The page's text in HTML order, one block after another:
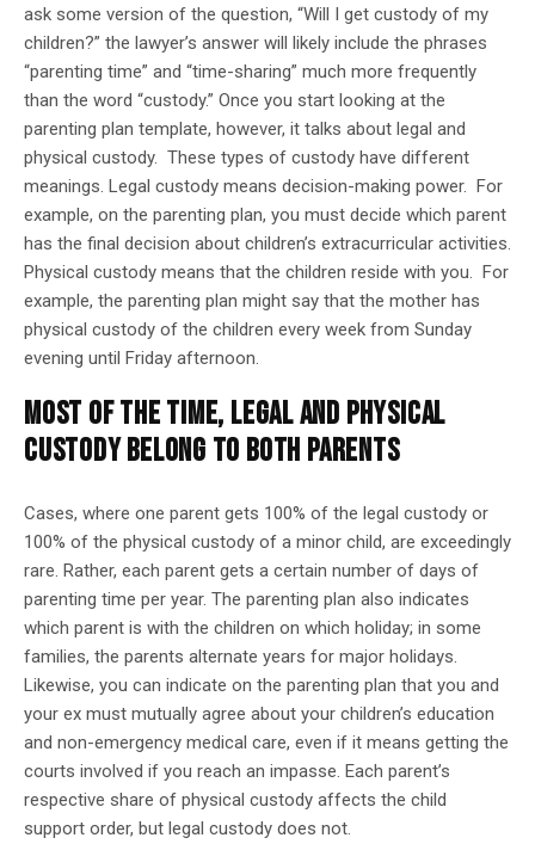
ask some version of the question, “Will I get custody of my
children?” the lawyer’s answer will likely include the phrases
“parenting time” and “time-sharing” much more frequently
than the word “custody.” Once you start looking at the
parenting plan template, however, it talks about legal and
physical custody. These types of custody have different
meanings. Legal custody means decision-making power. For
example, on the parenting plan, you must decide which parent
has the final decision about children’s extracurricular activities.
Physical custody means that the children reside with you. For
example, the parenting plan might say that the mother has
physical custody of the children every week from Sunday
evening until Friday afternoon.
MOST OF THE TIME, LEGAL AND PHYSICAL
CUSTODY BELONG TO BOTH PARENTS
Cases, where one parent gets 100% of the legal custody or
100% of the physical custody of a minor child, are exceedingly
rare. Rather, each parent gets a certain number of days of
parenting time per year. The parenting plan also indicates
which parent is with the children on which holiday; in some
families, the parents alternate years for major holidays.
Likewise, you can indicate on the parenting plan that you and
your ex must mutually agree about your children’s education
and non-emergency medical care, even if it means getting the
courts involved if you reach an impasse. Each parent’s
respective share of physical custody affects the child
support order, but legal custody does not.